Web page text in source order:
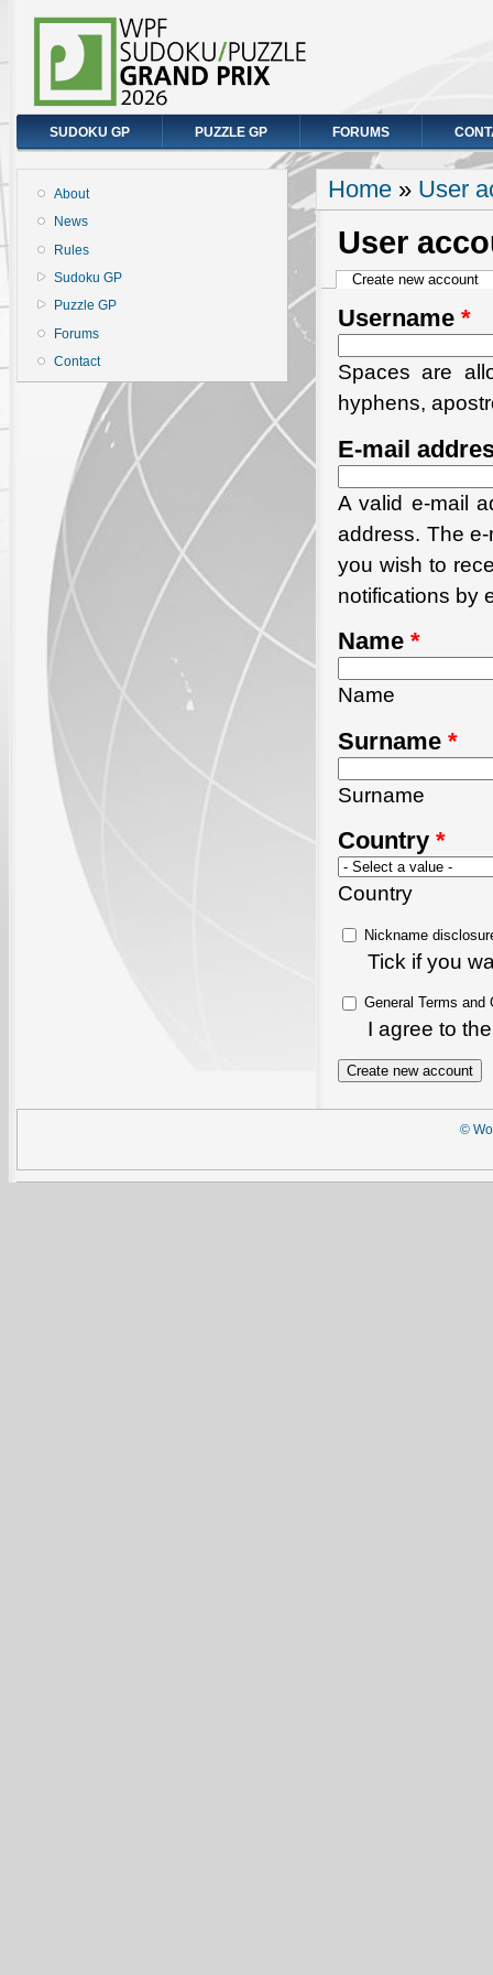
SUDOKU GP PUZZLE GP FORUMS
About
News
Rules
Sudoku GP
Puzzle GP
Forums
Contact
You are here
Home » User
User
Primary tabs
Create new account
Username *
Spaces are
hyphens,
E-mail
A valid e-mail
address. The
you wish to
notifications by
Name *
Name
Surname *
Surname
Country *
Country
Nickname
Tick if you
General Terms and
I agree to
©